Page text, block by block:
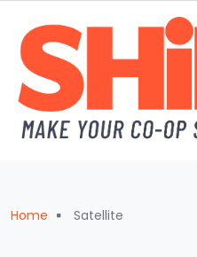
Breadcrumb
Home Satellite